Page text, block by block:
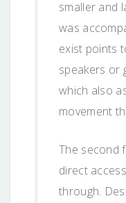
smaller and
was
exist points
speakers or
which also
movement
The second
direct
through.